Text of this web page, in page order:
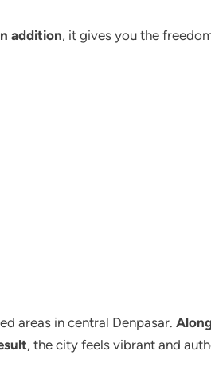
addition, it gives you the
areas in central Denpasar.
, the city feels vibrant and